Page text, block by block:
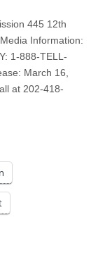
445 12th
Information:
1-888-TELL-
March 16,
at 202-418-